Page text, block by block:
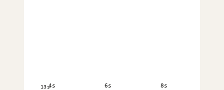
13s4s 6s 8s